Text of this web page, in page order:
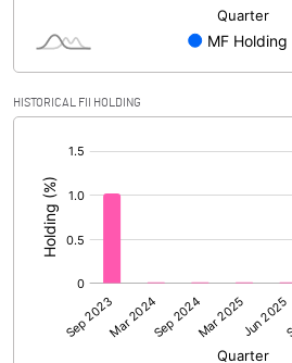
Reserves
Calculated EPS
Calculated EPS (Annualised)
No of Public Share Holdings
% of Public Share Holdings
HISTORICAL FII HOLDING